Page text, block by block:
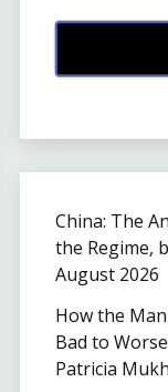
China: The
the Regime,
August 2026
How the
Bad to
Patricia